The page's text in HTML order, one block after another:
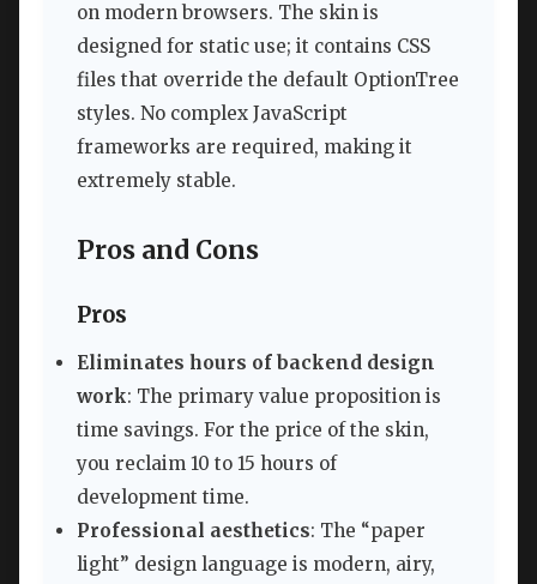
on modern browsers. The skin is
designed for static use; it contains CSS
files that override the default OptionTree
styles. No complex JavaScript
frameworks are required, making it
extremely stable.
Pros and Cons
Pros
Eliminates hours of backend design
work: The primary value proposition is
time savings. For the price of the skin,
you reclaim 10 to 15 hours of
development time.
Professional aesthetics: The “paper
light” design language is modern, airy,